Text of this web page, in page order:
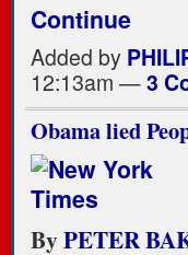
Continue
Added by
12:13am —3
Obama lied
ByPETER